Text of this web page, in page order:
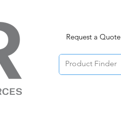
Request a Quote